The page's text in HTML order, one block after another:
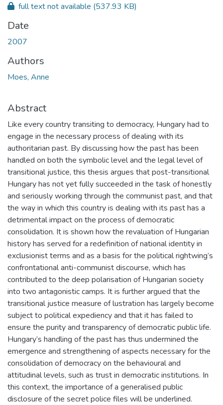
full text not available (537.93 KB)
Date
2007
Authors
Moes, Anne
Abstract
Like every country transiting to democracy, Hungary had to
engage in the necessary process of dealing with its
authoritarian past. By discussing how the past has been
handled on both the symbolic level and the legal level of
transitional justice, this thesis argues that post-transitional
Hungary has not yet fully succeeded in the task of honestly
and seriously working through the communist past, and that
the way in which this country is dealing with its past has a
detrimental impact on the process of democratic
consolidation. It is shown how the revaluation of Hungarian
history has served for a redefinition of national identity in
exclusionist terms and as a basis for the political rightwing’s
confrontational anti-communist discourse, which has
contributed to the deep polarisation of Hungarian society
into two antagonistic camps. It is further argued that the
transitional justice measure of lustration has largely become
subject to political expediency and that it has failed to
ensure the purity and transparency of democratic public life.
Hungary’s handling of the past has thus undermined the
emergence and strengthening of aspects necessary for the
consolidation of democracy on the behavioural and
attitudinal levels, such as trust in democratic institutions. In
this context, the importance of a generalised public
disclosure of the secret police files will be underlined.